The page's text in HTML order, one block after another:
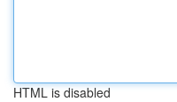
HTML is disabled